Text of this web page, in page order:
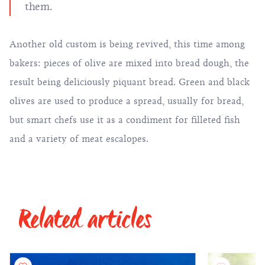
them.
Another old custom is being revived, this time among
bakers: pieces of olive are mixed into bread dough, the
result being deliciously piquant bread. Green and black
olives are used to produce a spread, usually for bread,
but smart chefs use it as a condiment for filleted fish
and a variety of meat escalopes.
Related articles